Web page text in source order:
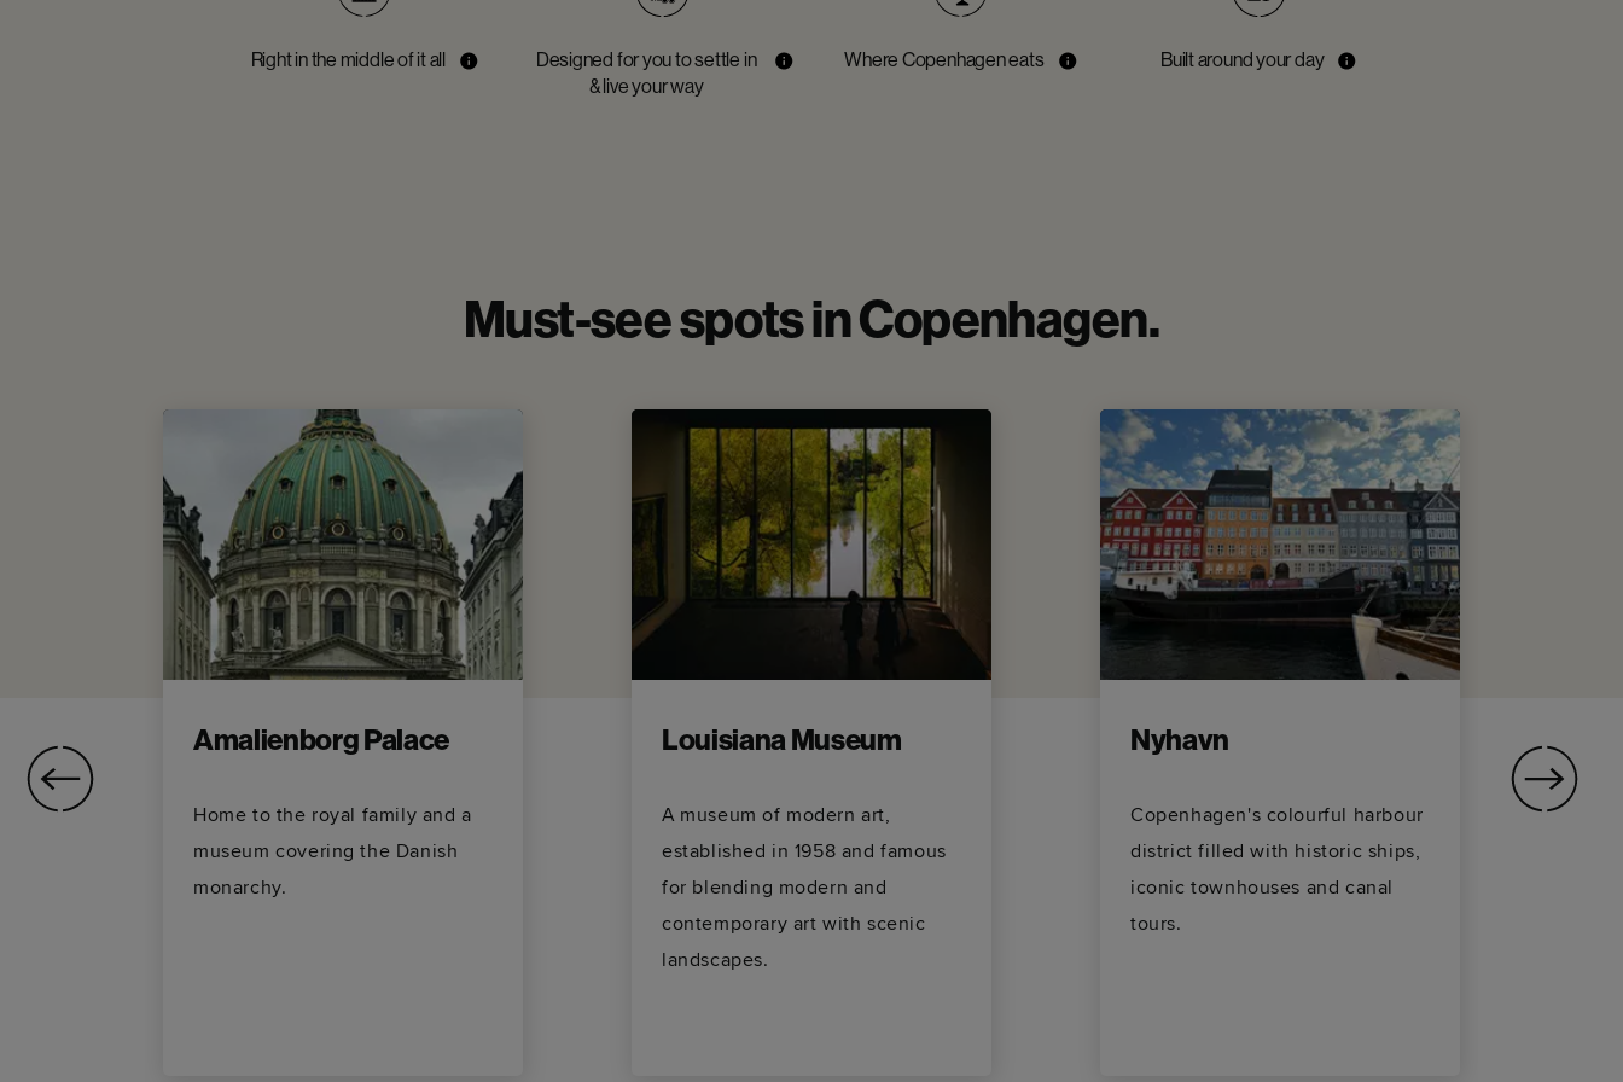
Right in the middle of it all
Designed for you to settle in
& live your way
Where Copenhagen eats Built around your day
Must-see spots in Copenhagen.
Amalienborg Palace
Home to the royal family and a
museum covering the Danish
monarchy.
Louisiana Museum
A museum of modern art,
established in 1958 and famous
for blending modern and
contemporary art with scenic
landscapes.
Nyhavn
Copenhagen's colourful harbour
district filled with historic ships,
iconic townhouses and canal
tours.